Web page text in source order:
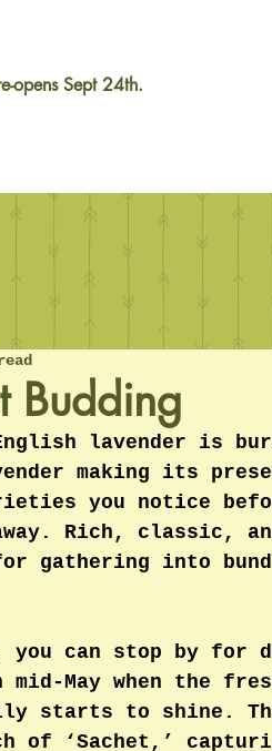
opens Sept 24th.
Budding
lavender is
making its
you notice
Rich, classic,
gathering into
you can stop by for
May when the
starts to shine.
of ‘Sachet,’